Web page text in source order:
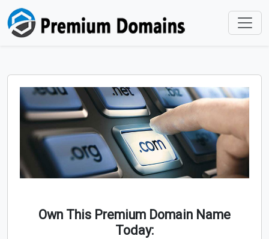
Own This Premium Domain Name
Today: